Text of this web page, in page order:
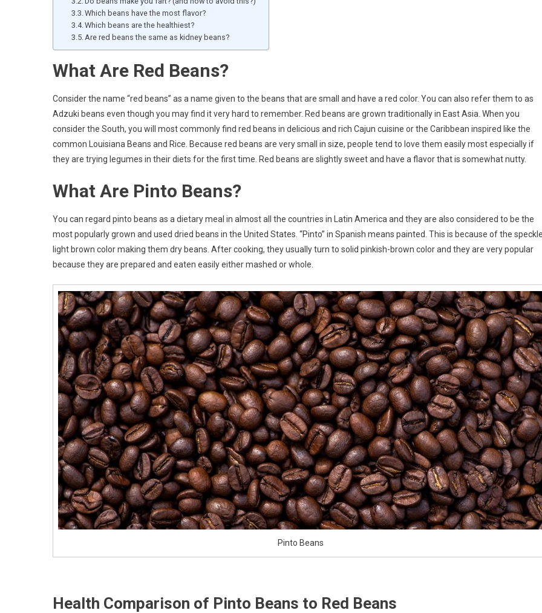
Which beans have the most flavor?
Which beans are the healthiest?
Are red beans the same as kidney beans?
What Are Red Beans?
Consider the name “red beans” as a name given to the beans that are small and have a red color. You can also refer them to as
Adzuki beans even though you may find it very hard to remember. Red beans are grown traditionally in East Asia. When you
consider the South, you will most commonly find red beans in delicious and rich Cajun cuisine or the Caribbean inspired like the
common Louisiana Beans and Rice. Because red beans are very small in size, people tend to love them easily most especially if
they are trying legumes in their diets for the first time. Red beans are slightly sweet and have a flavor that is somewhat nutty.
What Are Pinto Beans?
You can regard pinto beans as a dietary meal in almost all the countries in Latin America and they are also considered to be the
most popularly grown and used dried beans in the United States. “Pinto” in Spanish means painted. This is because of the
light brown color making them dry beans. After cooking, they usually turn to solid pinkish-brown color and they are very popular
because they are prepared and eaten easily either mashed or whole.
Pinto Beans
Health Comparison of Pinto Beans to Red Beans